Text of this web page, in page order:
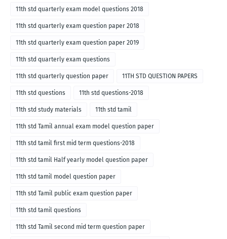
11th std quarterly exam model questions 2018
11th std quarterly exam question paper 2018
11th std quarterly exam question paper 2019
11th std quarterly exam questions
11th std quarterly question paper 11TH STD QUESTION PAPERS
11th std questions 11th std questions-2018
11th std study materials 11th std tamil
11th std Tamil annual exam model question paper
11th std tamil first mid term questions-2018
11th std tamil Half yearly model question paper
11th std tamil model question paper
11th std Tamil public exam question paper
11th std tamil questions
11th std Tamil second mid term question paper